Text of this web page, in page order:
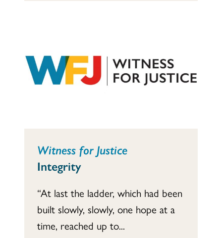
Witness for Justice
Integrity
“At last the ladder, which had been
built slowly, slowly, one hope at a
time, reached up to...